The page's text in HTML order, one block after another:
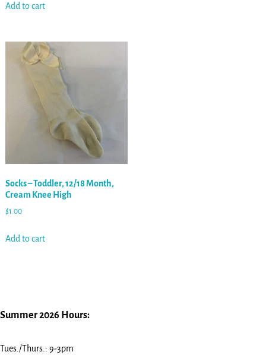
Add to cart
Socks – Toddler, 12/18 Month,
Cream Knee High
$1.00
Add to cart
Summer 2026 Hours:
Tues./Thurs.: 9-3pm